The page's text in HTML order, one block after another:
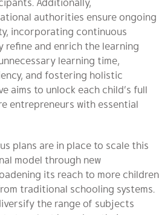
authorities ensure ongoing
incorporating continuous
and enrich the learning
learning time,
and fostering holistic
aims to unlock each child’s full
entrepreneurs with essential
plans are in place to scale this
model through new
its reach to more children
traditional schooling systems.
the range of subjects